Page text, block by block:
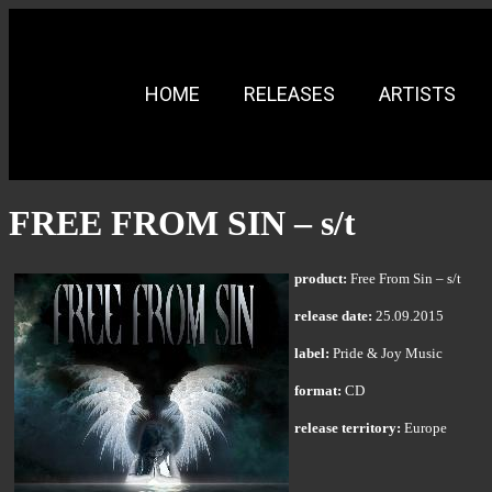
HOME RELEASES ARTISTS
FREE FROM SIN – s/t
product: Free From Sin – s/t
release date: 25.09.2015
label: Pride & Joy Music
format: CD
release territory: Europe